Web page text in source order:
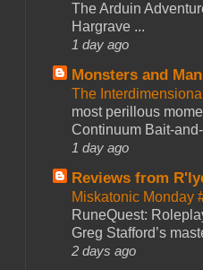
The Arduin
Hargrave ...
1 day ago
Monsters and
The
most perillous
Continuum Bait-
1 day ago
Reviews from
Miskatonic Monday
RuneQuest:
Greg Stafford’s
2 days ago